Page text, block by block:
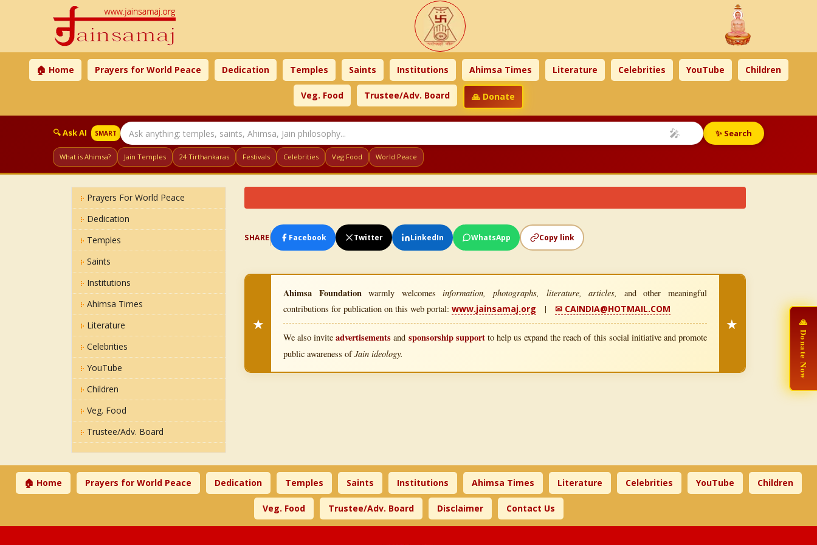
🏠 Home Prayers for World Peace Dedication Temples Saints Institutions Ahimsa Times Literature Celebrities YouTube Children
Veg. Food Trustee/Adv. Board 🙏 Donate
🔍 Ask AI SMART 🎤 ✨ Search
What is Ahimsa? Jain Temples 24 Tirthankaras Festivals Celebrities Veg Food World Peace
Prayers For World Peace
Dedication
Temples
Saints
Institutions
Ahimsa Times
Literature
Celebrities
YouTube
Children
Veg. Food
Trustee/Adv. Board
SHARE Facebook Twitter LinkedIn WhatsApp Copy link
★
Ahimsa Foundationwarmly welcomesinformation, photographs, literature, articles,
and other meaningful
contributions for publication on this web portal: www.jainsamaj.org | ✉ CAINDIA@HOTMAIL.COM
We also inviteadvertisements and sponsorship supportto help us expand the reach of this social initiative and promote
public awareness ofJain ideology.
★
🏠 Home Prayers for World Peace Dedication Temples Saints Institutions Ahimsa Times Literature Celebrities YouTube Children
Veg. Food Trustee/Adv. Board Disclaimer Contact Us
🙏 Donate Now